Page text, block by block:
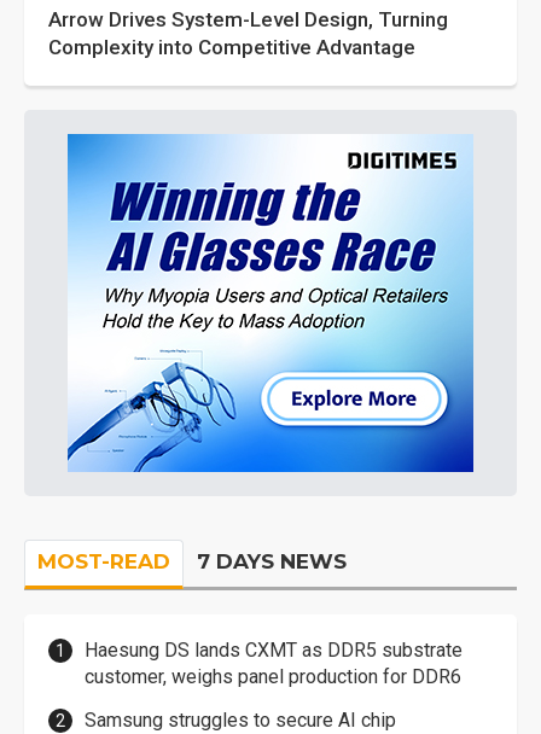
Arrow Drives System-Level Design, Turning
Complexity into Competitive Advantage
MOST-READ 7 DAYS NEWS
Haesung DS lands CXMT as DDR5 substrate
customer, weighs panel production for DDR6
Samsung struggles to secure AI chip